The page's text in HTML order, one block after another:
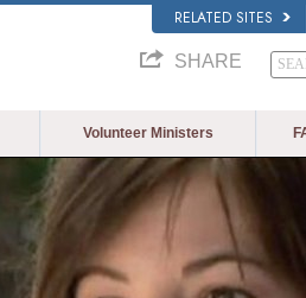
RELATED SITES
SHARE
Volunteer Ministers